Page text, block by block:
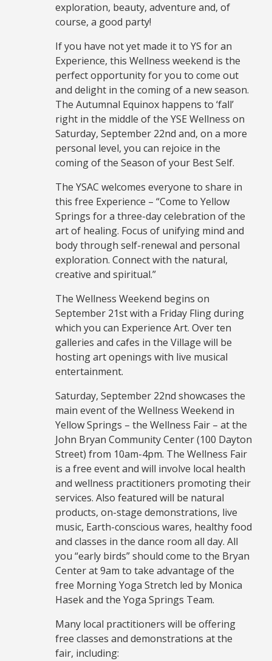
exploration, beauty, adventure and, of
course, a good party!
If you have not yet made it to YS for an
Experience, this Wellness weekend is the
perfect opportunity for you to come out
and delight in the coming of a new season.
The Autumnal Equinox happens to ‘fall’
right in the middle of the YSE Wellness on
Saturday, September 22nd and, on a more
personal level, you can rejoice in the
coming of the Season of your Best Self.
The YSAC welcomes everyone to share in
this free Experience – “Come to Yellow
Springs for a three-day celebration of the
art of healing. Focus of unifying mind and
body through self-renewal and personal
exploration. Connect with the natural,
creative and spiritual.”
The Wellness Weekend begins on
September 21st with a Friday Fling during
which you can Experience Art. Over ten
galleries and cafes in the Village will be
hosting art openings with live musical
entertainment.
Saturday, September 22nd showcases the
main event of the Wellness Weekend in
Yellow Springs – the Wellness Fair – at the
John Bryan Community Center (100 Dayton
Street) from 10am-4pm. The Wellness Fair
is a free event and will involve local health
and wellness practitioners promoting their
services. Also featured will be natural
products, on-stage demonstrations, live
music, Earth-conscious wares, healthy food
and classes in the dance room all day. All
you “early birds” should come to the Bryan
Center at 9am to take advantage of the
free Morning Yoga Stretch led by Monica
Hasek and the Yoga Springs Team.
Many local practitioners will be offering
free classes and demonstrations at the
fair, including: